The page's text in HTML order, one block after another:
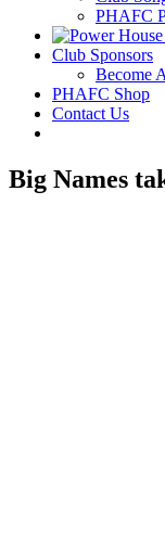
PHAFC
Club Sponsors
Become
PHAFC Shop
Contact Us
Big Names